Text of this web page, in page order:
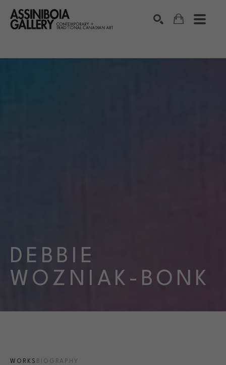
DEBBIE
WOZNIAK-BONK
WORKS BIOGRAPHY